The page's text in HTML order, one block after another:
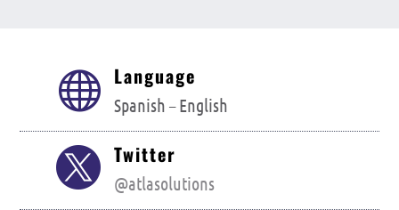
 Language
Spanish –English
 Twitter
@atlasolutions